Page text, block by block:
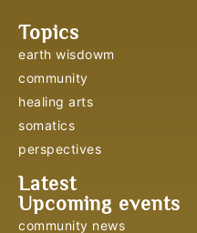
Topics
earth wisdowm
community
healing arts
somatics
perspectives
Latest
Upcoming events
community news